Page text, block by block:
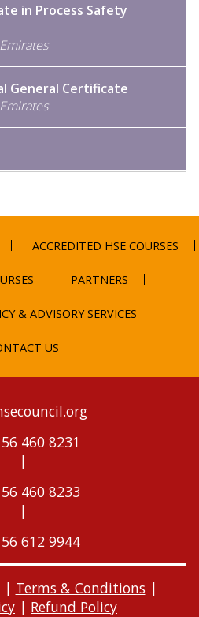
in Process Safety
General Certificate
ACCREDITED HSE COURSES
PARTNERS
& ADVISORY SERVICES
US
460 8231
|
460 8233
|
612 9944
| Terms & Conditions |
| Refund Policy